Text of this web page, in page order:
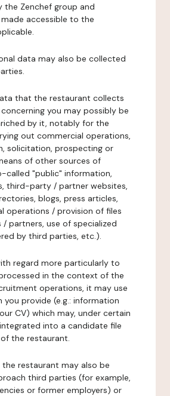
the Zenchef group and
accessible to the
data may also be collected
that the restaurant collects
you may possibly be
by it, notably for the
out commercial operations,
solicitation, prospecting or
of other sources of
called "public" information,
third-party / partner websites,
blogs, press articles,
operations / provision of files
partners, use of specialized
by third parties, etc.).
regard more particularly to
in the context of the
operations, it may use
provide (e.g.: information
CV) which may, under certain
into a candidate file
the restaurant.
restaurant may also be
third parties (for example,
or former employers) or